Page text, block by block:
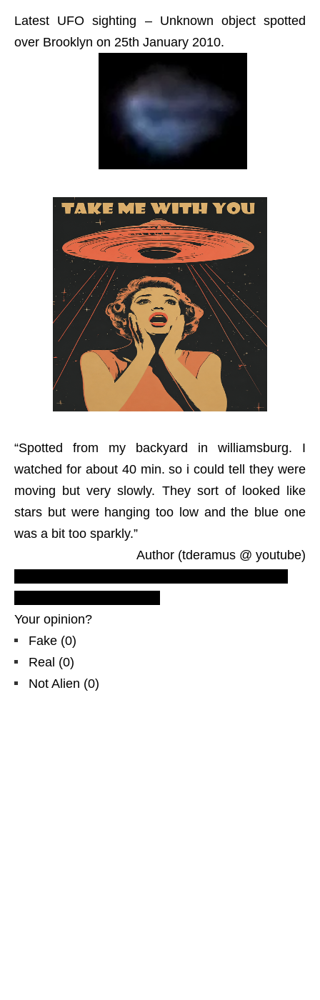
Latest UFO sighting – Unknown object spotted
over Brooklyn on 25th January 2010.
“Spotted from my backyard in williamsburg. I
watched for about 40 min. so i could tell they were
moving but very slowly. They sort of looked like
stars but were hanging too low and the blue one
was a bit too sparkly.”
Author (tderamus @ youtube)
Your opinion?
Fake (0)
Real (0)
Not Alien (0)